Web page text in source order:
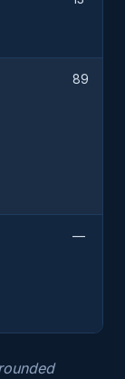
89
—